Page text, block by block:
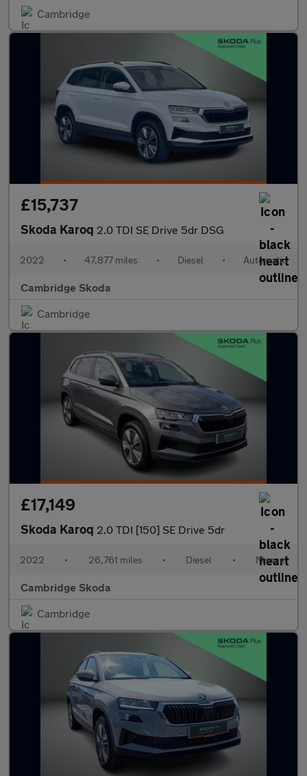
Cambridge
£15,737
Skoda Karoq 2.0 TDI SE Drive 5dr DSG
2022 • 47,877 miles • Diesel • Automatic
Cambridge Skoda
Cambridge
£17,149
Skoda Karoq 2.0 TDI [150] SE Drive 5dr
2022 • 26,761 miles • Diesel • Manual
Cambridge Skoda
Cambridge